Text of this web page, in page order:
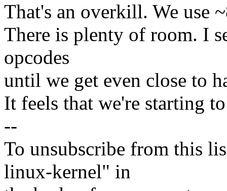
That's an overkill. We use
There is plenty of room. I
opcodes
until we get even close to
It feels that we're starting
--
To unsubscribe from this
linux-kernel" in